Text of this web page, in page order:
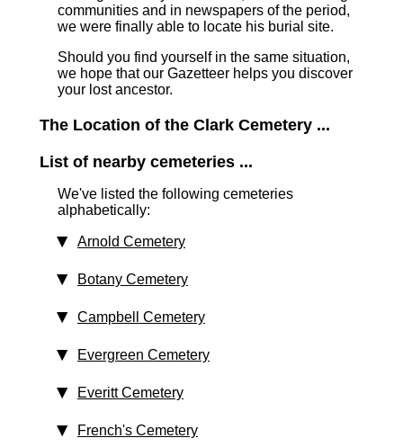
communities and in newspapers of the period,
we were finally able to locate his burial site.
Should you find yourself in the same situation,
we hope that our Gazetteer helps you discover
your lost ancestor.
The Location of the Clark Cemetery ...
List of nearby cemeteries ...
We've listed the following cemeteries
alphabetically:
Arnold Cemetery
Botany Cemetery
Campbell Cemetery
Evergreen Cemetery
Everitt Cemetery
French's Cemetery